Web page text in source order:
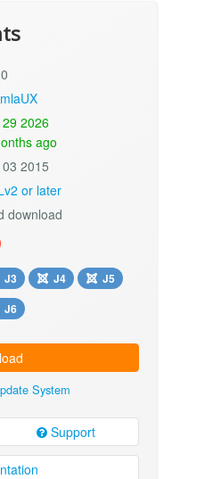
2026
ago
2015
or later
download
J3 J4
J5
J6
System
Support